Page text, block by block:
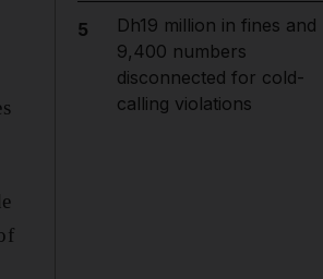
5
Dh19 million in fines and
9,400 numbers
disconnected for cold-
calling violations